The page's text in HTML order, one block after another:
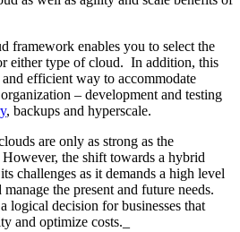
framework enables you to select the
either type of cloud. In addition, this
efficient way to accommodate
– development and testing
, backups and hyperscale.
are only as strong as the
the shift towards a hybrid
challenges as it demands a high level
the present and future needs.
logical decision for businesses that
and optimize costs._